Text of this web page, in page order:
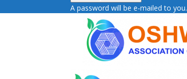
A password will be e-mailed to you.